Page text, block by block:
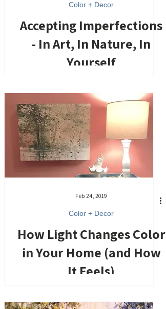
Color + Decor
Accepting Imperfections
- In Art, In Nature, In
Yourself
Feb 24, 2019
Color + Decor
How Light Changes Color
in Your Home (and How
It Feels)